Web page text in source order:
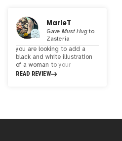
MarieT
GaveMust Hugto
Zasteria
you are looking to add a
black and white illustration
of a woman to your
collection. Zasteria's style is
one exception is the touch
READ REVIEW